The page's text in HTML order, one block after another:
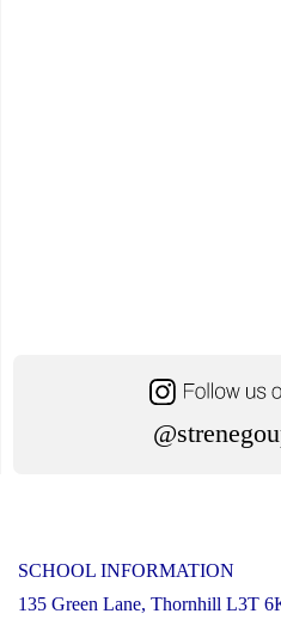
SCHOOL INFORMATION
135 Green Lane, Thornhill L3T